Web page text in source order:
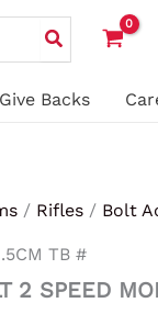
Backs
/ Rifles / Bolt
TB #
2 SPEED